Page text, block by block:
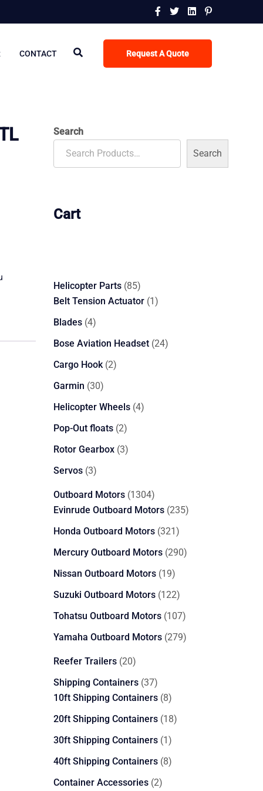
Request A Quote
CONTACT
Search
Search
Cart
Helicopter Parts 8585
products
Belt Tension Actuator 11
Blades 44
products
Bose Aviation Headset 2424
Cargo Hook 22
Garmin 3030
products
Helicopter Wheels 44
Pop-Out floats 22
products
Rotor Gearbox 33
Servos 33
Outboard Motors 13041304
products
Evinrude Outboard Motors 235235
Honda Outboard Motors 321321
products
Mercury Outboard Motors 290290
Nissan Outboard Motors 1919
products
Suzuki Outboard Motors 122122
products
Tohatsu Outboard Motors 107107
products
Yamaha Outboard Motors 279279
Reefer Trailers 2020
products
Shipping Containers 3737
products
10ft Shipping Containers 88
products
20ft Shipping Containers 1818
30ft Shipping Containers 11
product
40ft Shipping Containers 88
Container Accessories 22